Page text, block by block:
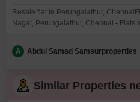
Resale flat in Perungalathur,
Nagar, Perungalathur, Chennai - Flats
with ample spaceNo lift- Parking: -
Single owner -
A Abdul Samad Samsurproperties
Similar Properties